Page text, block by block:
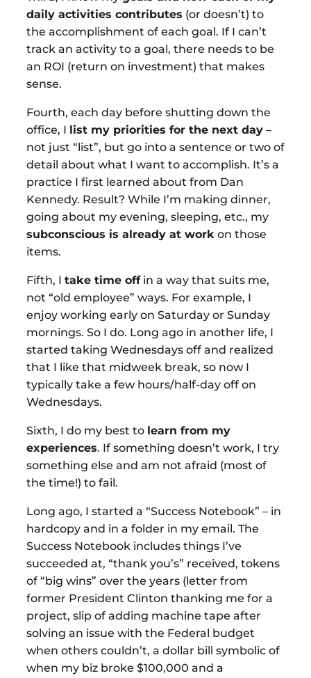
daily activities contributes (or doesn’t) to
the accomplishment of each goal. If I can’t
track an activity to a goal, there needs to be
an ROI (return on investment) that makes
sense.
Fourth, each day before shutting down the
office, I list my priorities for the next day –
not just “list”, but go into a sentence or two of
detail about what I want to accomplish. It’s a
practice I first learned about from Dan
Kennedy. Result? While I’m making dinner,
going about my evening, sleeping, etc., my
subconscious is already at work on those
items.
Fifth, I take time offin a way that suits me,
not “old employee” ways. For example, I
enjoy working early on Saturday or Sunday
mornings. So I do. Long ago in another life, I
started taking Wednesdays off and realized
that I like that midweek break, so now I
typically take a few hours/half-day off on
Wednesdays.
Sixth, I do my best to learn from my
experiences. If something doesn’t work, I try
something else and am not afraid (most of
the time!) to fail.
Long ago, I started a “Success Notebook” – in
hardcopy and in a folder in my email. The
Success Notebook includes things I’ve
succeeded at, “thank you’s” received, tokens
of “big wins” over the years (letter from
former President Clinton thanking me for a
project, slip of adding machine tape after
solving an issue with the Federal budget
when others couldn’t, a dollar bill symbolic of
when my biz broke $100,000 and a